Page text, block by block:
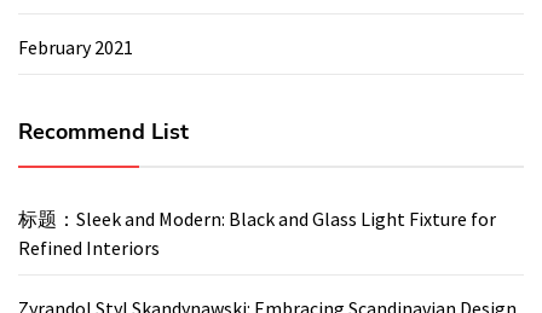
February 2021
Recommend List
标题：Sleek and Modern: Black and Glass Light Fixture for
Refined Interiors
Zyrandol Styl Skandynawski: Embracing Scandinavian Design